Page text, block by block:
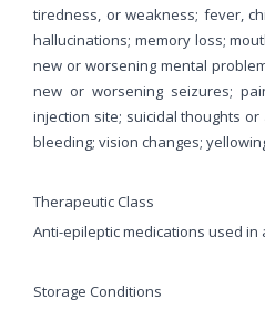
tiredness, or weakness; fever,
hallucinations; memory loss;
new or worsening mental
new or worsening seizures;
injection site; suicidal thoughts
bleeding; vision changes;
Therapeutic Class
Anti-epileptic medications used in
Storage Conditions